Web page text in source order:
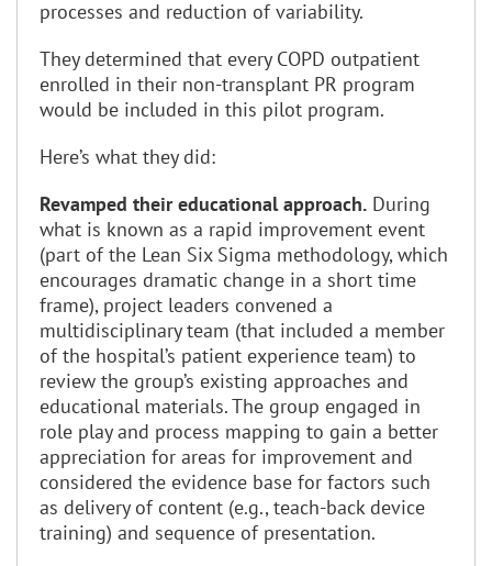
processes and reduction of variability.
They determined that every COPD outpatient
enrolled in their non-transplant PR program
would be included in this pilot program.
Here’s what they did:
Revamped their educational approach. During
what is known as a rapid improvement event
(part of the Lean Six Sigma methodology, which
encourages dramatic change in a short time
frame), project leaders convened a
multidisciplinary team (that included a member
of the hospital’s patient experience team) to
review the group’s existing approaches and
educational materials. The group engaged in
role play and process mapping to gain a better
appreciation for areas for improvement and
considered the evidence base for factors such
as delivery of content (e.g., teach-back device
training) and sequence of presentation.